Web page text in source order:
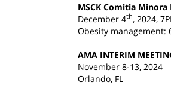
MSCK Comitia
December 4th, 2024,
Obesity management:
AMA INTERIM
November 8-13, 2024
Orlando, FL